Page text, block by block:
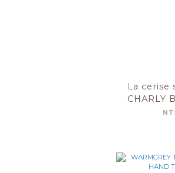
La cerise
CHARLY